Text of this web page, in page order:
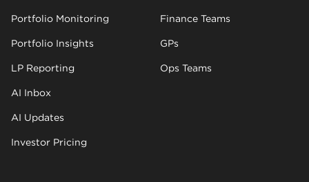
Portfolio Monitoring
Portfolio Insights
LP Reporting
AI Inbox
AI Updates
Investor Pricing
Finance Teams
GPs
Ops Teams